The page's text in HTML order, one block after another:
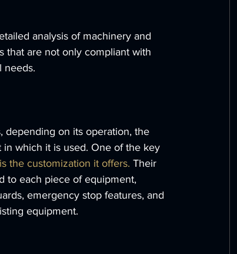
analysis of machinery and
that are not only compliant with
needs.
depending on its operation, the
which it is used. One of the key
the customization it offers. Their
to each piece of equipment,
emergency stop features, and
equipment.